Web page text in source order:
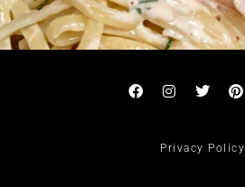
Privacy Policy